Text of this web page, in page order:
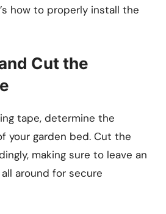
how to properly install the
Cut the
tape, determine the
your garden bed. Cut the
making sure to leave an
around for secure